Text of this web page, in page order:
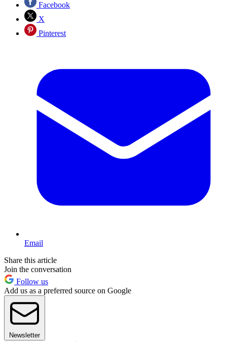
Facebook
X
Pinterest
Email
Share this article
Join the conversation
Follow us
Add us as a preferred source on Google
Newsletter